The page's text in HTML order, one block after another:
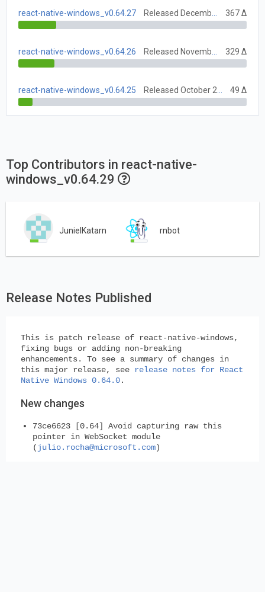
react-native-windows_v0.64.27 Released December 6, 2021 367 Δ
react-native-windows_v0.64.26 Released November 15, 2021 329 Δ
react-native-windows_v0.64.25 Released October 27, 2021 49 Δ
Top Contributors in react-native-
windows_v0.64.29
JunielKatarn rnbot
Release Notes Published
This is patch release of react-native-windows,
fixing bugs or adding non-breaking
enhancements. To see a summary of changes in
this major release, see release notes for React
Native Windows 0.64.0.
New changes
73ce6623 [0.64] Avoid capturing raw this
pointer in WebSocket module
(julio.rocha@microsoft.com)